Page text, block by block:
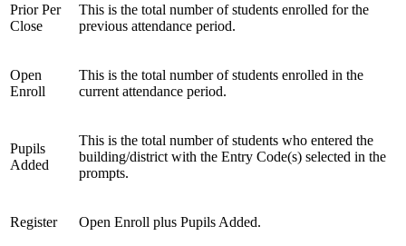
Prior Per
Close
This is the total number of students enrolled for the
previous attendance period.
Open
Enroll
This is the total number of students enrolled in the
current attendance period.
Pupils
Added
This is the total number of students who entered the
building/district with the Entry Code(s) selected in the
prompts.
Register Open Enroll plus Pupils Added.